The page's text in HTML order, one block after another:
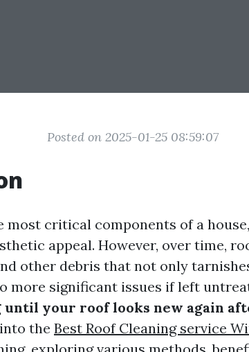
Posted on 2025-01-25 08:59:07
most critical components of a
appeal. However, over time,
other debris that not only
more significant issues if left
until your roof looks new again
the Best Roof Cleaning service